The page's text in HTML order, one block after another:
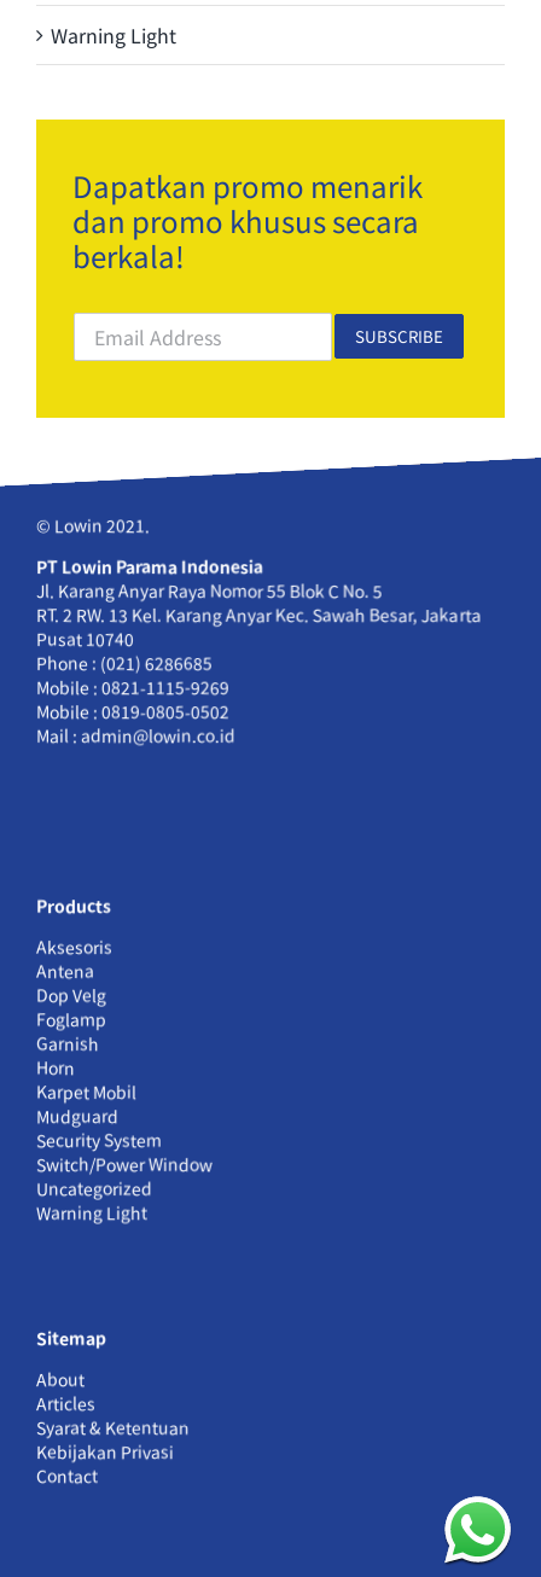
Warning Light
Dapatkan promo menarik
dan promo khusus secara
berkala!
© Lowin 2021.
PT Lowin Parama Indonesia
Jl. Karang Anyar Raya Nomor 55 Blok C No. 5
RT. 2 RW. 13 Kel. Karang Anyar Kec. Sawah Besar, Jakarta
Pusat 10740
Phone : (021) 6286685
Mobile : 0821-1115-9269
Mobile : 0819-0805-0502
Mail : admin@lowin.co.id
Products
Aksesoris
Antena
Dop Velg
Foglamp
Garnish
Horn
Karpet Mobil
Mudguard
Security System
Switch/Power Window
Uncategorized
Warning Light
Sitemap
About
Articles
Syarat & Ketentuan
Kebijakan Privasi
Contact